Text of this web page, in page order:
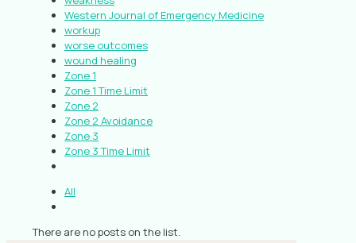
Western Journal of Emergency Medicine
workup
worse outcomes
wound healing
Zone 1
Zone 1 Time Limit
Zone 2
Zone 2 Avoidance
Zone 3
Zone 3 Time Limit
All
There are no posts on the list.